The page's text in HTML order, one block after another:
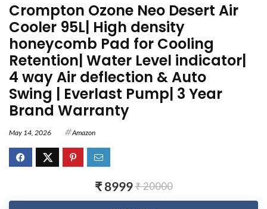
Crompton Ozone Neo Desert Air
Cooler 95L| High density
honeycomb Pad for Cooling
Retention| Water Level indicator|
4 way Air deflection & Auto
Swing | Everlast Pump| 3 Year
Brand Warranty
May 14, 2026 Amazon
₹ 8999₹ 20000